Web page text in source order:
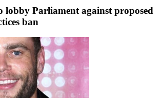
lobby Parliament against proposed
ban